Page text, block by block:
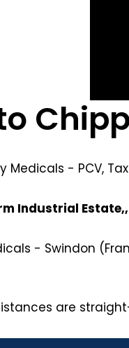
- PCV,
Industrial
- Swindon
are